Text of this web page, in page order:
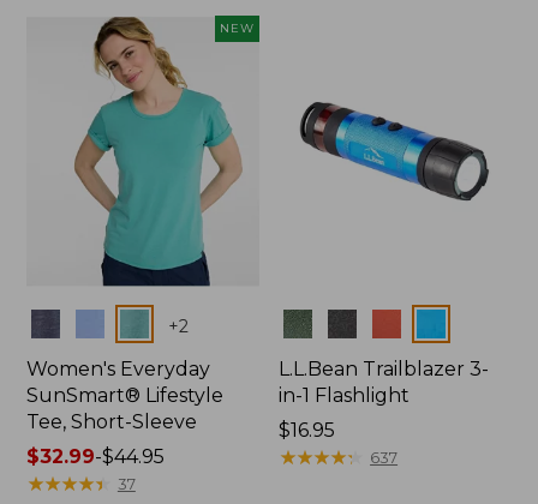
NEW
+2
Women's Everyday
SunSmart® Lifestyle
Tee, Short-Sleeve
Price
range
$32.99-$44.95
★★★★★
★★★★★ 37
Colors
L.L.Bean Trailblazer 3-
in-1 Flashlight
Price:
$16.95
$16.95
★★★★★
★★★★★ 637